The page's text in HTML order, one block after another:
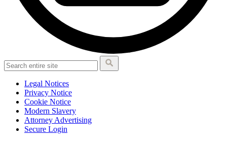
Legal Notices
Privacy Notice
Cookie Notice
Modern Slavery
Attorney Advertising
Secure Login